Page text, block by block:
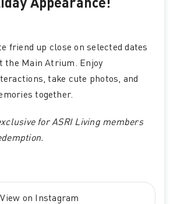
Appearance!
friend up close on selected dates
the Main Atrium. Enjoy
take cute photos, and
together.
for ASRI Living members
View on Instagram